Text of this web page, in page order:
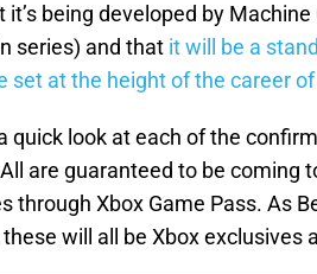
it’s being developed by
series) and that it will be a
set at the height of the career
quick look at each of the
are guaranteed to be coming
through Xbox Game Pass. As
will all be Xbox exclusives